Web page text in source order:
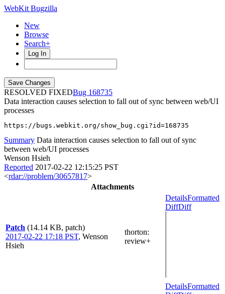
WebKit Bugzilla
New
Browse
Search+
Log In
RESOLVED FIXED
168735
Data interaction causes selection to fall out of sync between web/UI
processes
https://bugs.webkit.org/show_bug.cgi?id=168735
Summary Data interaction causes selection to fall out of sync
between web/UI processes
Wenson Hsieh
Reported 2017-02-22 12:15:25 PST
<rdar://problem/30657817>
Attachments
Patch (14.14 KB, patch)
2017-02-22 17:18 PST, Wenson
Hsieh
thorton:
review+
DetailsFormatted
DiffDiff
DetailsFormatted